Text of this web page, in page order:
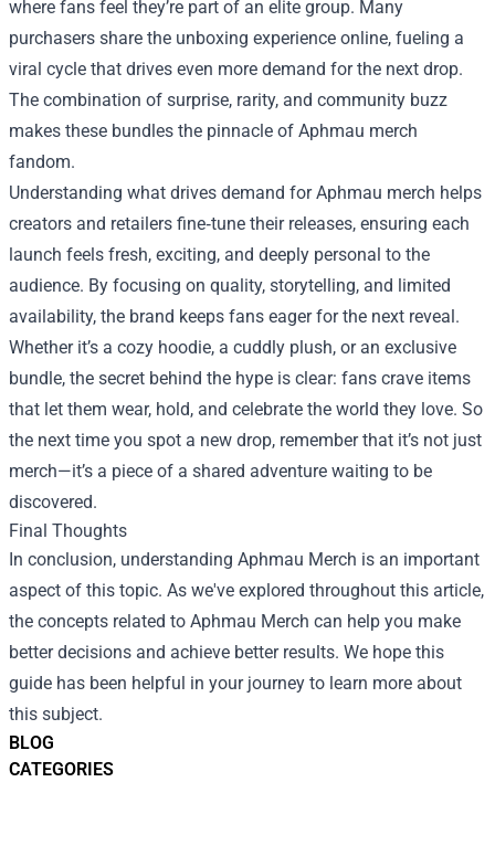
BLOG
CATEGORIES
where fans feel they’re part of an elite group. Many
purchasers share the unboxing experience online, fueling a
viral cycle that drives even more demand for the next drop.
The combination of surprise, rarity, and community buzz
makes these bundles the pinnacle of Aphmau merch
fandom.
Understanding what drives demand for Aphmau merch helps
creators and retailers fine‑tune their releases, ensuring each
launch feels fresh, exciting, and deeply personal to the
audience. By focusing on quality, storytelling, and limited
availability, the brand keeps fans eager for the next reveal.
Whether it’s a cozy hoodie, a cuddly plush, or an exclusive
bundle, the secret behind the hype is clear: fans crave items
that let them wear, hold, and celebrate the world they love. So
the next time you spot a new drop, remember that it’s not just
merch—it’s a piece of a shared adventure waiting to be
discovered.
Final Thoughts
In conclusion, understanding Aphmau Merch is an important
aspect of this topic. As we've explored throughout this article,
the concepts related to Aphmau Merch can help you make
better decisions and achieve better results. We hope this
guide has been helpful in your journey to learn more about
this subject.